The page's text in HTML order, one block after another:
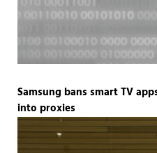
Samsung bans smart TV
into proxies